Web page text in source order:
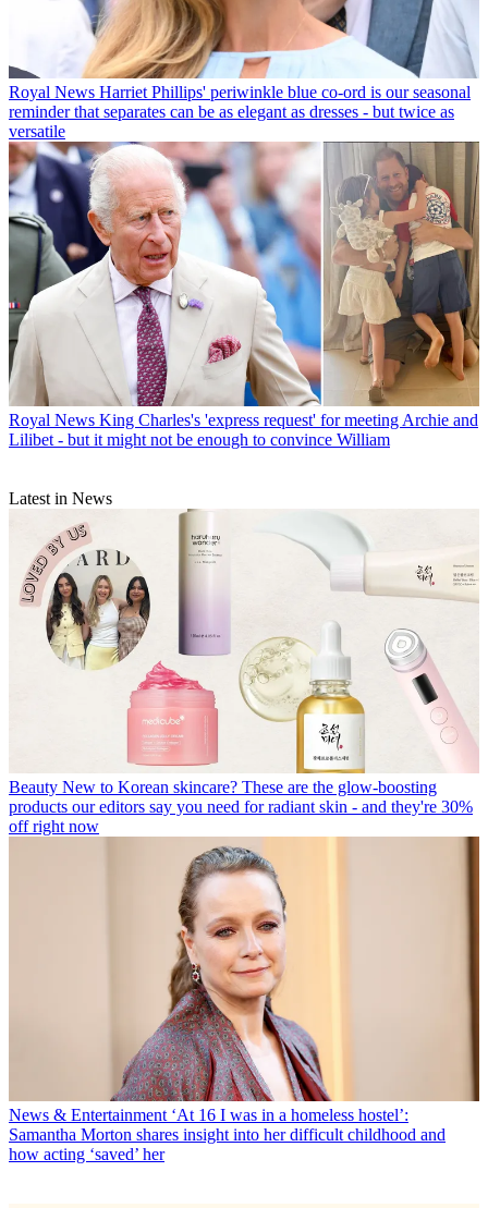
Royal News Harriet Phillips' periwinkle blue co-ord is our seasonal
reminder that separates can be as elegant as dresses - but twice as
versatile
Royal News King Charles's 'express request' for meeting Archie and
Lilibet - but it might not be enough to convince William
Latest in News
Beauty New to Korean skincare? These are the glow-boosting
products our editors say you need for radiant skin - and they're 30%
off right now
News & Entertainment ‘At 16 I was in a homeless hostel’:
Samantha Morton shares insight into her difficult childhood and
how acting ‘saved’ her